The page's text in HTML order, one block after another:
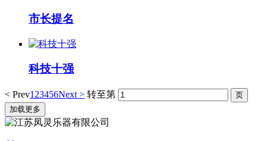
市长提名
科技十强
< Prev1 23456Next > 转至第
加载更多